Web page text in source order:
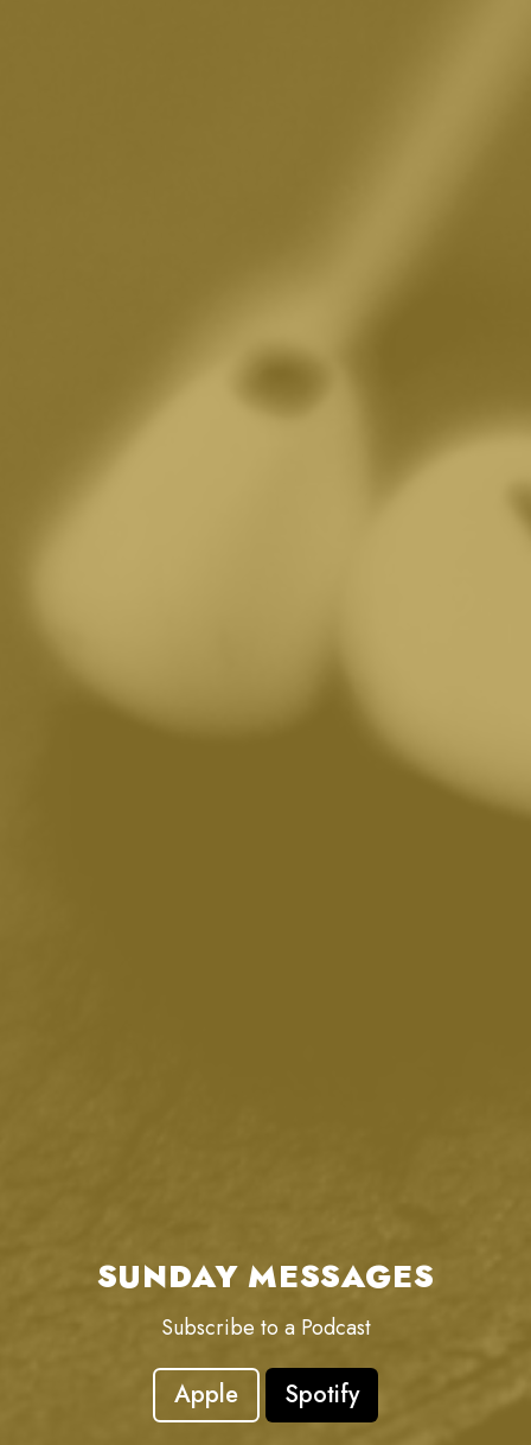
SUNDAY MESSAGES
Subscribe to a Podcast
Apple Spotify